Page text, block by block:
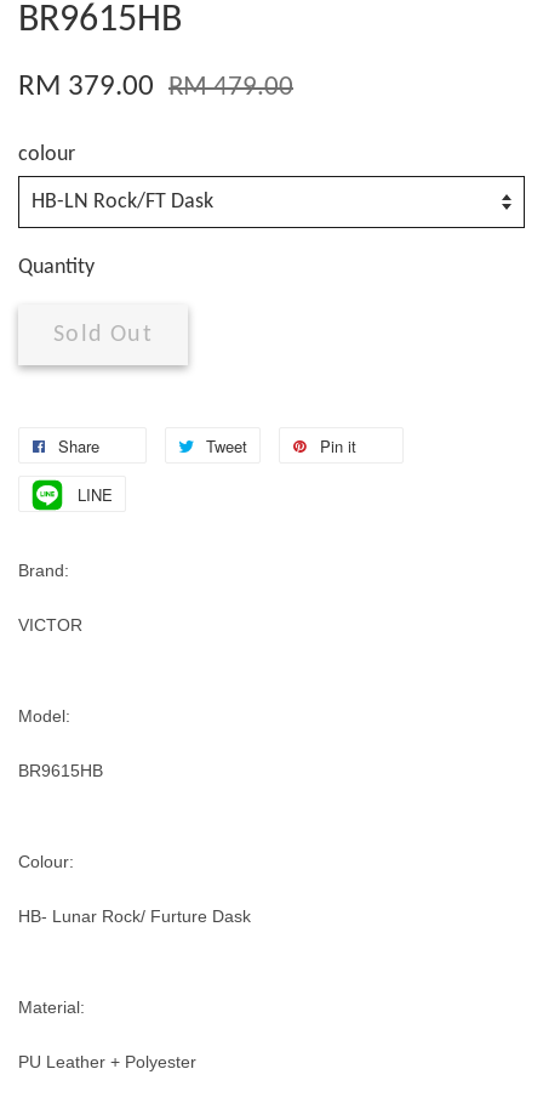
BR9615HB
RM 379.00 RM 479.00
colour
Quantity
Sold Out
Share Tweet Pin it
LINE
Brand:
VICTOR
Model:
BR9615HB
Colour:
HB- Lunar Rock/ Furture Dask
Material:
PU Leather + Polyester